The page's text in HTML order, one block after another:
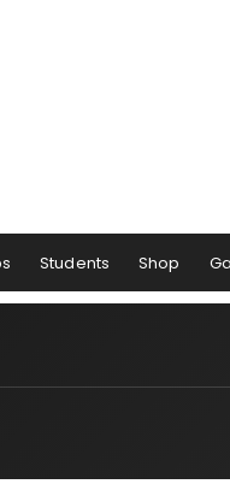
Students Shop